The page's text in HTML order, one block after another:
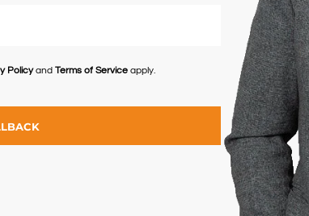
Policyand Terms of Service apply.